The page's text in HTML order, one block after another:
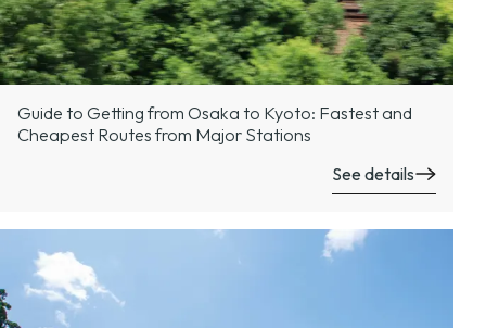
Guide to Getting from Osaka to Kyoto: Fastest and
Cheapest Routes from Major Stations
See details